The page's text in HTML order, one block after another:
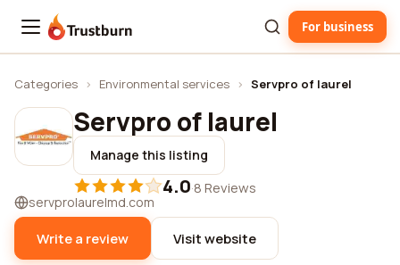
Trustburn For business
Categories › Environmental services › Servpro of laurel
Servpro of laurel
Manage this listing
4.0·8 Reviews
servprolaurelmd.com
Write a review Visit website